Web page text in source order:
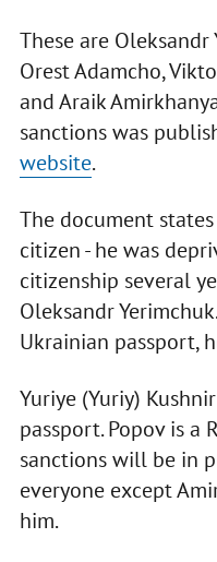
These are Oleksandr
Orest Adamcho,
and Araik
sanctions was
website.
The document
citizen - he was
citizenship several
Oleksandr
Ukrainian passport,
Yuriye (Yuriy)
passport. Popov is a
sanctions will be in
everyone except
him.